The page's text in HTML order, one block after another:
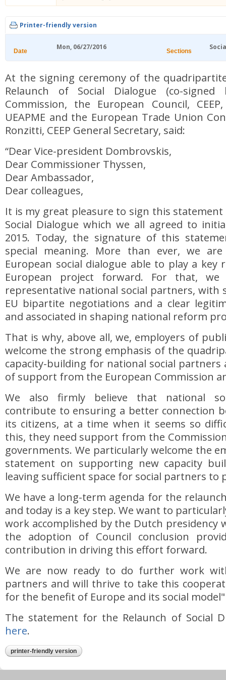
Printer-friendly version
Date Mon, 06/27/2016 Sections
At the signing ceremony of the
Relaunch of Social Dialogue (co-
Commission, the European Council, CEEP,
UEAPME and the European Trade Union
Ronzitti, CEEP General Secretary, said:
“Dear Vice-president Dombrovskis,
Dear Commissioner Thyssen,
Dear Ambassador,
Dear colleagues,
It is my great pleasure to sign this
Social Dialogue which we all agreed to
2015. Today, the signature of this
special meaning. More than ever, we
European social dialogue able to play a
European project forward. For that,
representative national social partners, with
EU bipartite negotiations and a clear
and associated in shaping national reform
That is why, above all, we, employers of
welcome the strong emphasis of the
capacity-building for national social partners
of support from the European Commission
We also firmly believe that national
contribute to ensuring a better connection
its citizens, at a time when it seems so
this, they need support from the
governments. We particularly welcome the
statement on supporting new capacity
leaving sufficient space for social partners to
We have a long-term agenda for the
and today is a key step. We want to
work accomplished by the Dutch presidency
the adoption of Council conclusion
contribution in driving this effort forward.
We are now ready to do further work
partners and will thrive to take this
for the benefit of Europe and its social model"
The statement for the Relaunch of Social
here.
printer-friendly version